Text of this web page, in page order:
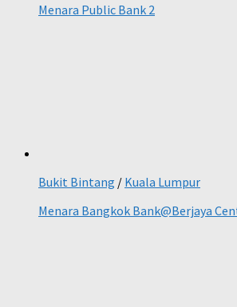
Menara Public Bank 2
Bukit Bintang / Kuala Lumpur
Menara Bangkok Bank@Berjaya